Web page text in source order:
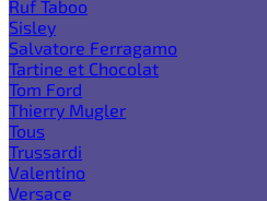
Ruf Taboo
Sisley
Salvatore Ferragamo
Tartine et Chocolat
Tom Ford
Thierry Mugler
Tous
Trussardi
Valentino
Versace